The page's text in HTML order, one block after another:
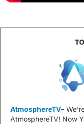
AtmosphereTV–
AtmosphereTV! Now